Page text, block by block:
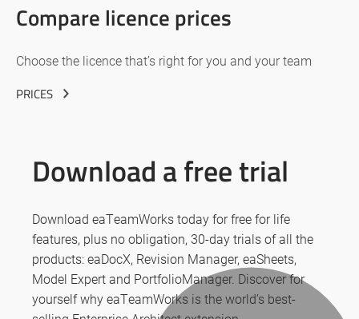
Compare licence prices
Choose the licence that’s right for you and your team
PRICES
Download a free trial
Download eaTeamWorks today for free for life
features, plus no obligation, 30-day trials of all the
products: eaDocX, Revision Manager, eaSheets,
Model Expert and PortfolioManager. Discover for
yourself why eaTeamWorks is the world’s best-